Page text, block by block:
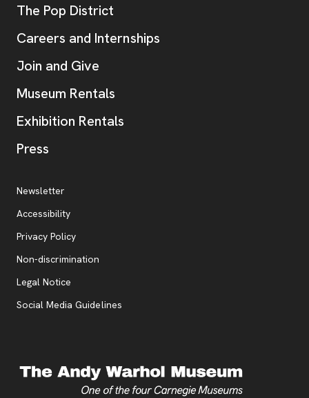
The Pop District
Careers and Internships
Join and Give
Museum Rentals
Exhibition Rentals
Press
Additional Resources
Newsletter
Accessibility
Privacy Policy, opens new tab
Non-discrimination
Legal Notice
Social Media Guidelines